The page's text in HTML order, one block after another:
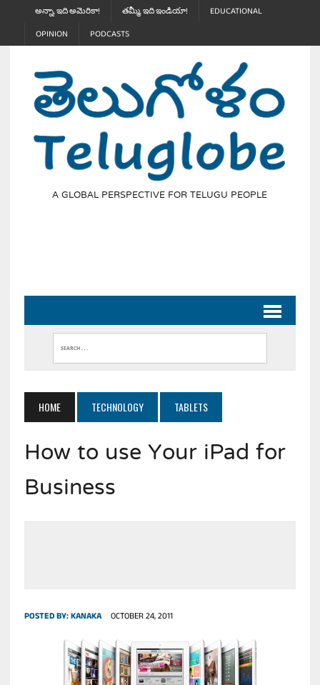
అన్నా, ఇది అమెరికా! తమ్మీ, ఇది ఇండియా!
EDUCATIONAL
OPINION
PODCASTS
A GLOBAL PERSPECTIVE FOR TELUGU PEOPLE
HOME TECHNOLOGY TABLETS
How to use Your iPad for
Business
POSTED BY:KANAKA OCTOBER 24, 2011